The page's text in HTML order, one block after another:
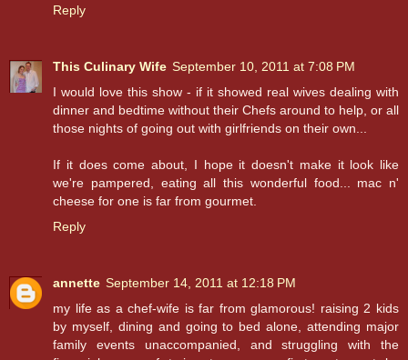
Reply
This Culinary Wife September 10, 2011 at 7:08 PM
I would love this show - if it showed real wives dealing with
dinner and bedtime without their Chefs around to help, or all
those nights of going out with girlfriends on their own...
If it does come about, I hope it doesn't make it look like
we're pampered, eating all this wonderful food... mac n'
cheese for one is far from gourmet.
Reply
annette September 14, 2011 at 12:18 PM
my life as a chef-wife is far from glamorous! raising 2 kids
by myself, dining and going to bed alone, attending major
family events unaccompanied, and struggling with the